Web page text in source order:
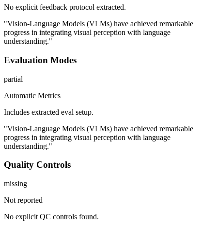
No explicit feedback protocol extracted.
"Vision-Language Models (VLMs) have achieved remarkable
progress in integrating visual perception with language
understanding."
Evaluation Modes
partial
Automatic Metrics
Includes extracted eval setup.
"Vision-Language Models (VLMs) have achieved remarkable
progress in integrating visual perception with language
understanding."
Quality Controls
missing
Not reported
No explicit QC controls found.